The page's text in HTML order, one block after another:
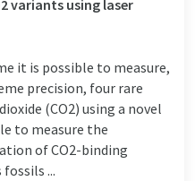
variants using laser
it is possible to measure,
precision, four rare
(CO2) using a novel
to measure the
of CO2-binding
...